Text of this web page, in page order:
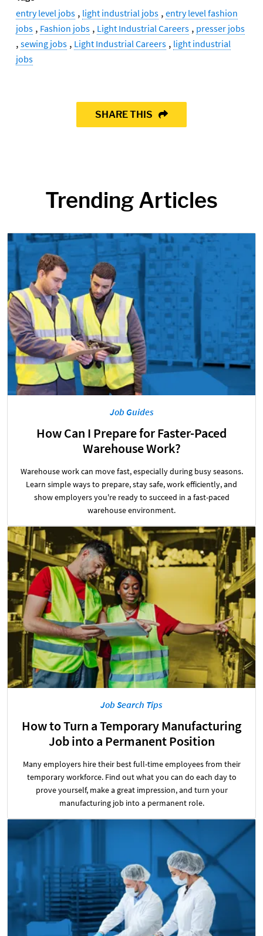
entry level jobs , light industrial jobs , entry level fashion
jobs , Fashion jobs , Light Industrial Careers , presser jobs
, sewing jobs , Light Industrial Careers , light industrial
jobs
SHARE THIS
Trending Articles
Job Guides
How Can I Prepare for Faster-Paced
Warehouse Work?
Warehouse work can move fast, especially during busy seasons.
Learn simple ways to prepare, stay safe, work efficiently, and
show employers you're ready to succeed in a fast-paced
warehouse environment.
Job Search Tips
How to Turn a Temporary Manufacturing
Job into a Permanent Position
Many employers hire their best full-time employees from their
temporary workforce. Find out what you can do each day to
prove yourself, make a great impression, and turn your
manufacturing job into a permanent role.